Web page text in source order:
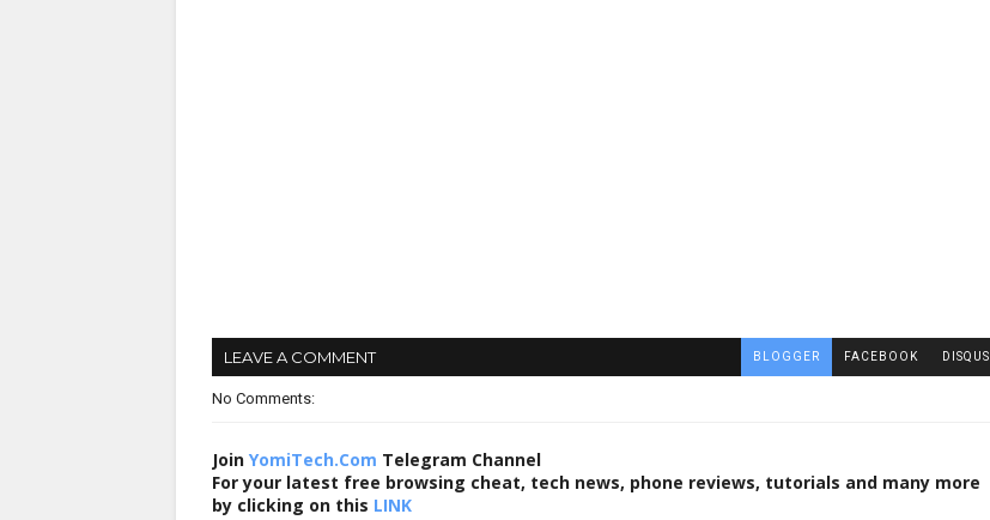
LEAVE A COMMENT BLOGGER FACEBOOK DISQUS
No Comments:
Join YomiTech.Com Telegram Channel
For your latest free browsing cheat, tech news, phone reviews, tutorials and many more
by clicking on this LINK